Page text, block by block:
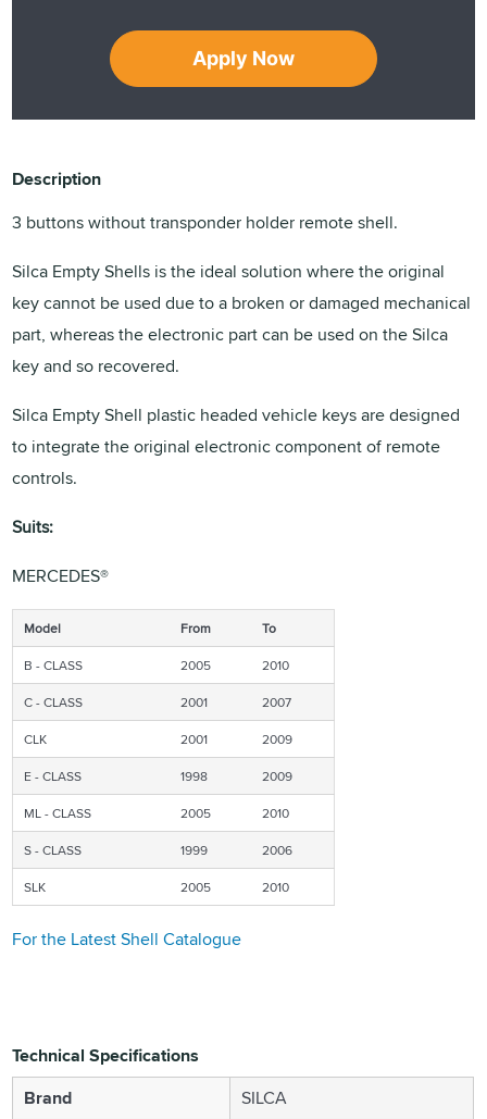
Apply Now
Description
3 buttons without transponder holder remote shell.
Silca Empty Shells is the ideal solution where the original
key cannot be used due to a broken or damaged mechanical
part, whereas the electronic part can be used on the Silca
key and so recovered.
Silca Empty Shell plastic headed vehicle keys are designed
to integrate the original electronic component of remote
controls.
Suits:
MERCEDES®
Model From
To
B - CLASS
2005
2010
C - CLASS
2001
2007
CLK
2001
2009
E - CLASS
1998
2009
ML - CLASS
2005
2010
S - CLASS
1999
2006
SLK
2005 2010
For the Latest Shell Catalogue
Technical Specifications
Brand
SILCA